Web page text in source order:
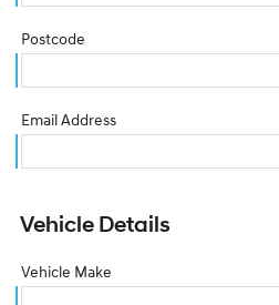
Postcode
Email Address
Vehicle Details
Vehicle Make